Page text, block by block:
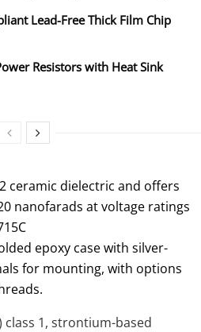
Lead-Free Thick Film Chip
Resistors with Heat Sink
ceramic dielectric and offers
nanofarads at voltage ratings
epoxy case with silver-
for mounting, with options
class 1, strontium-based